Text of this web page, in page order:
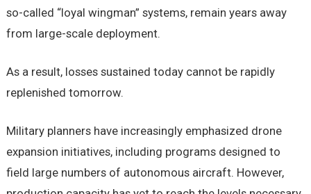
so-called “loyal wingman” systems, remain years away
from large-scale deployment.
As a result, losses sustained today cannot be rapidly
replenished tomorrow.
Military planners have increasingly emphasized drone
expansion initiatives, including programs designed to
field large numbers of autonomous aircraft. However,